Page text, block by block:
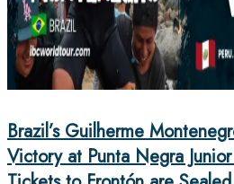
Brazil’s Guilherme
Victory at Punta Negra